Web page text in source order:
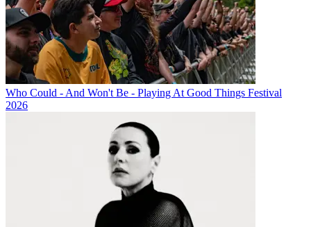
Who Could - And Won't Be - Playing At Good Things Festival
2026